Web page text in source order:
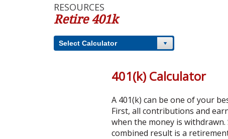
RESOURCES
Retire 401k
Select Calculator
401(k) Calculator
A 401(k) can be one of your
First, all contributions and
when the money is
combined result is a